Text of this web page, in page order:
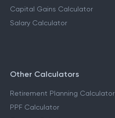
Capital Gains Calculator
Salary Calculator
Other Calculators
Retirement Planning Calculator
PPF Calculator